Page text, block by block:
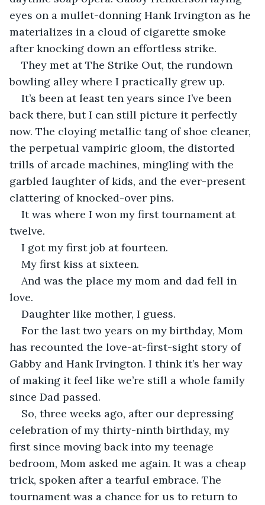
eyes on a mullet-donning Hank Irvington as he
materializes in a cloud of cigarette smoke
after knocking down an effortless strike.
They met at The Strike Out, the rundown
bowling alley where I practically grew up.
It’s been at least ten years since I’ve been
back there, but I can still picture it perfectly
now. The cloying metallic tang of shoe cleaner,
the perpetual vampiric gloom, the distorted
trills of arcade machines, mingling with the
garbled laughter of kids, and the ever-present
clattering of knocked-over pins.
It was where I won my first tournament at
twelve.
I got my first job at fourteen.
My first kiss at sixteen.
And was the place my mom and dad fell in
love.
Daughter like mother, I guess.
For the last two years on my birthday, Mom
has recounted the love-at-first-sight story of
Gabby and Hank Irvington. I think it’s her way
of making it feel like we’re still a whole family
since Dad passed.
So, three weeks ago, after our depressing
celebration of my thirty-ninth birthday, my
first since moving back into my teenage
bedroom, Mom asked me again. It was a cheap
trick, spoken after a tearful embrace. The
tournament was a chance for us to return to